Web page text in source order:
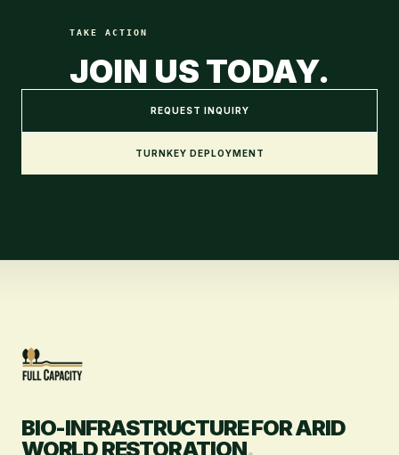
TAKE ACTION
JOIN US TODAY.
REQUEST INQUIRY
TURNKEY DEPLOYMENT
BIO-INFRASTRUCTURE FOR ARID
WORLD RESTORATION.